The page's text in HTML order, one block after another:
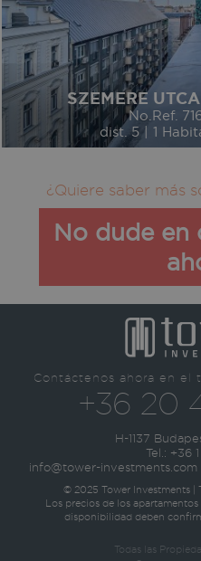
SZEMERE
No.Ref.
dist. 5 | 1
¿Quiere saber más
No dude
Contáctenos ahora en el
+36 20
H-1137
Tel.: +36
info@tower-investments.com
© 2025 Tower Investments |
Los precios de los
disponibilidad deben
Todas las